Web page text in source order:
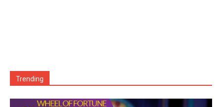
Trending